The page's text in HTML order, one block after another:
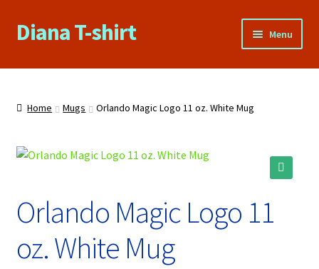
Skip
to
Skip
to
Diana T-shirt Menu
Home
About Us
Cart
Contact Us
FAQs
Home Mugs Orlando Magic Logo 11 oz. White Mug
Orlando Magic Logo 11
oz. White Mug